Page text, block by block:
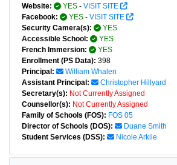
Website:
YES - VISIT SITE
Facebook:
YES - VISIT SITE
Security Camera(s):
YES
Accessible School:
YES
French Immersion:
YES
Enrollment (PS Data): 398
Principal:
William Whalen
Assistant Principal:
Christopher Hillyard
Secretary(s): Not Currently Assigned
Counsellor(s): Not Currently Assigned
Family of Schools (FOS): FOS 05
Director of Schools (DOS):
Duane Smith
Student Services (DSS):
Nicole Arklie